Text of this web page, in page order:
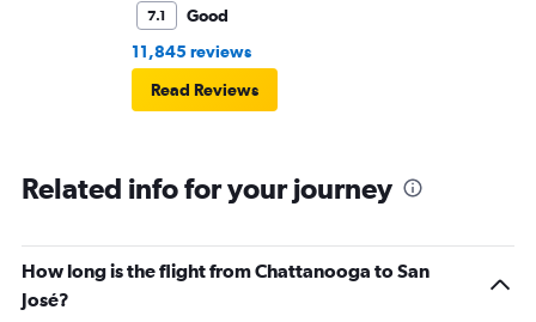
7.1
Good
11,845 reviews
Read Reviews
Related info for your journey
How long is the flight from Chattanooga to San
José?